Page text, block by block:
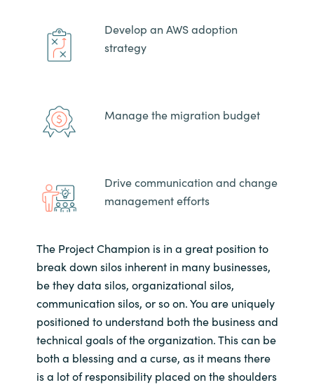
Develop an AWS adoption
strategy
Manage the migration budget
Drive communication and change
management efforts
The Project Champion is in a great position to
break down silos inherent in many businesses,
be they data silos, organizational silos,
communication silos, or so on. You are uniquely
positioned to understand both the business and
technical goals of the organization. This can be
both a blessing and a curse, as it means there
is a lot of responsibility placed on the shoulders